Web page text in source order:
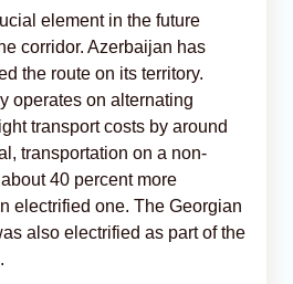
element in the future
corridor. Azerbaijan has
the route on its territory.
operates on alternating
transport costs by around
transportation on a non-
40 percent more
electrified one. The Georgian
also electrified as part of the